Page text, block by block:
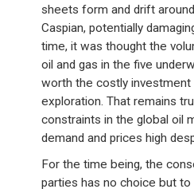
sheets form and drift
Caspian, potentially
time, it was thought the
oil and gas in the five
worth the costly
exploration. That remains
constraints in the global oil
demand and prices high
For the time being, the
parties has no choice but to